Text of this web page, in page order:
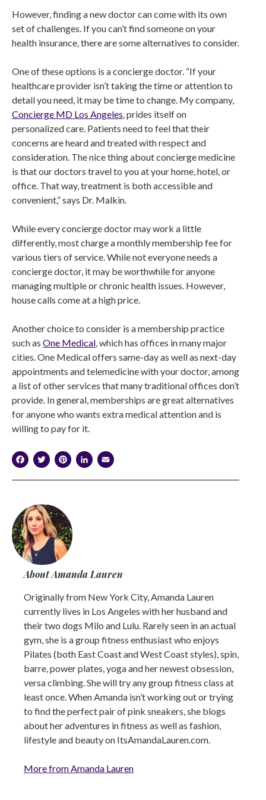
However, finding a new doctor can come with its own
set of challenges. If you can’t find someone on your
health insurance, there are some alternatives to consider.
One of these options is a concierge doctor. “If your
healthcare provider isn’t taking the time or attention to
detail you need, it may be time to change. My company,
Concierge MD Los Angeles , prides itself on
personalized care. Patients need to feel that their
concerns are heard and treated with respect and
consideration. The nice thing about concierge medicine
is that our doctors travel to you at your home, hotel, or
office. That way, treatment is both accessible and
convenient,” says Dr. Malkin.
While every concierge doctor may work a little
differently, most charge a monthly membership fee for
various tiers of service. While not everyone needs a
concierge doctor, it may be worthwhile for anyone
managing multiple or chronic health issues. However,
house calls come at a high price.
Another choice to consider is a membership practice
such as One Medical , which has offices in many major
cities. One Medical offers same-day as well as next-day
appointments and telemedicine with your doctor, among
a list of other services that many traditional offices don’t
provide. In general, memberships are great alternatives
for anyone who wants extra medical attention and is
willing to pay for it.
Facebook
Twitter
Pinterest
LinkedIn
About Amanda Lauren
Originally from New York City, Amanda Lauren
currently lives in Los Angeles with her husband and
their two dogs Milo and Lulu. Rarely seen in an actual
gym, she is a group fitness enthusiast who enjoys
Pilates (both East Coast and West Coast styles), spin,
barre, power plates, yoga and her newest obsession,
versa climbing. She will try any group fitness class at
least once. When Amanda isn’t working out or trying
to find the perfect pair of pink sneakers, she blogs
about her adventures in fitness as well as fashion,
lifestyle and beauty on ItsAmandaLauren.com.
More from Amanda Lauren